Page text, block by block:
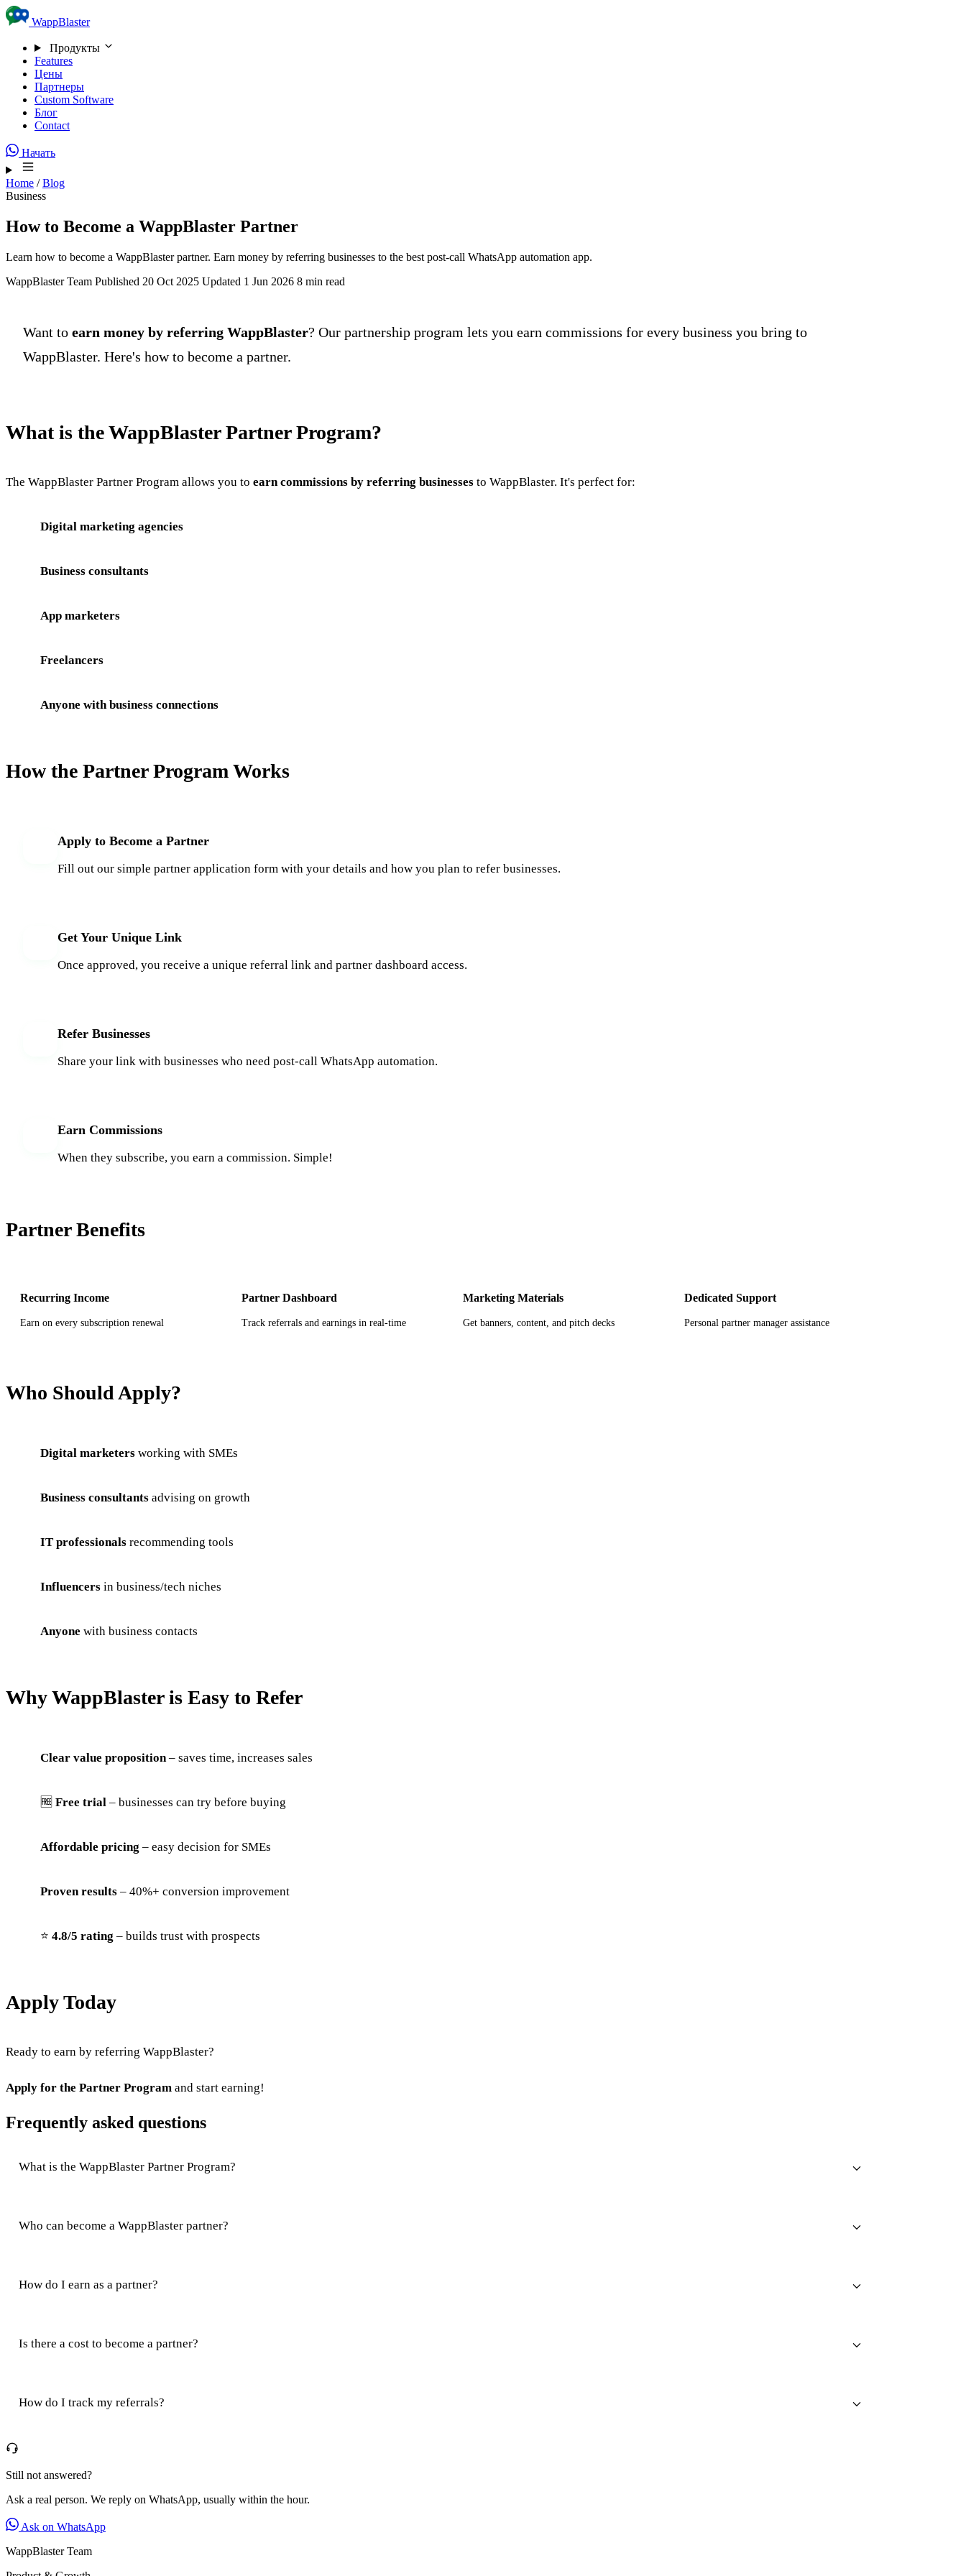
Skip to content
WappBlaster
Продукты
Features
Цены
Партнеры
Custom Software
Блог
Contact
Начать
Home / Blog
Business
How to Become a WappBlaster Partner
Learn how to become a WappBlaster partner. Earn money by referring businesses to the best post-call WhatsApp automation app.
WappBlaster Team Published 20 Oct 2025 Updated 1 Jun 2026 8 min read
Want to earn money by referring WappBlaster? Our partnership program lets you earn commissions for every business you bring to
WappBlaster. Here's how to become a partner.
What is the WappBlaster Partner Program?
The WappBlaster Partner Program allows you to earn commissions by referring businesses to WappBlaster. It's perfect for:
Digital marketing agencies
Business consultants
App marketers
Freelancers
Anyone with business connections
How the Partner Program Works
Apply to Become a Partner
Fill out our simple partner application form with your details and how you plan to refer businesses.
Get Your Unique Link
Once approved, you receive a unique referral link and partner dashboard access.
Refer Businesses
Share your link with businesses who need post-call WhatsApp automation.
Earn Commissions
When they subscribe, you earn a commission. Simple!
Partner Benefits
Recurring Income
Earn on every subscription renewal
Partner Dashboard
Track referrals and earnings in real-time
Marketing Materials
Get banners, content, and pitch decks
Dedicated Support
Personal partner manager assistance
Who Should Apply?
Digital marketers working with SMEs
Business consultants advising on growth
IT professionals recommending tools
Influencers in business/tech niches
Anyone with business contacts
Why WappBlaster is Easy to Refer
Clear value proposition– saves time, increases sales
🆓 Free trial – businesses can try before buying
Affordable pricing – easy decision for SMEs
Proven results – 40%+ conversion improvement
⭐ 4.8/5 rating – builds trust with prospects
Apply Today
Ready to earn by referring WappBlaster?
Apply for the Partner Program and start earning!
Frequently asked questions
What is the WappBlaster Partner Program?
Who can become a WappBlaster partner?
How do I earn as a partner?
Is there a cost to become a partner?
How do I track my referrals?
Still not answered?
Ask a real person. We reply on WhatsApp, usually within the hour.
Ask on WhatsApp
WappBlaster Team